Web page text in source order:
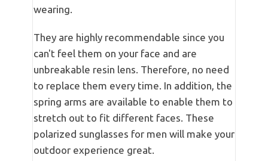
wearing.
They are highly recommendable since you
can't feel them on your face and are
unbreakable resin lens. Therefore, no need
to replace them every time. In addition, the
spring arms are available to enable them to
stretch out to fit different faces. These
polarized sunglasses for men will make your
outdoor experience great.